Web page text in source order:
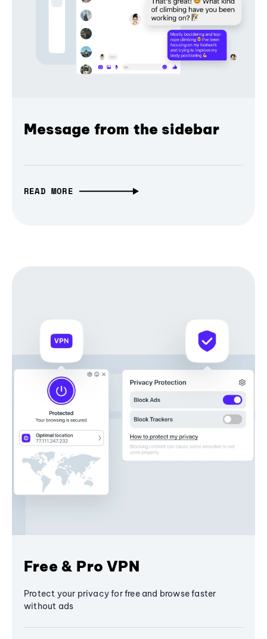
Message from the sidebar
READ MORE
Free & Pro VPN
Protect your privacy for free and browse faster
without ads